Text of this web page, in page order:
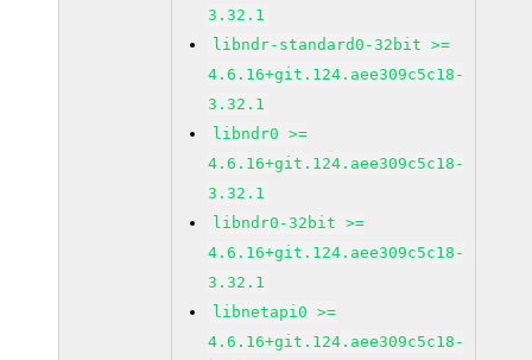
3.32.1
libndr-standard0-32bit >=
4.6.16+git.124.aee309c5c18-
3.32.1
libndr0 >=
4.6.16+git.124.aee309c5c18-
3.32.1
libndr0-32bit >=
4.6.16+git.124.aee309c5c18-
3.32.1
libnetapi0 >=
4.6.16+git.124.aee309c5c18-